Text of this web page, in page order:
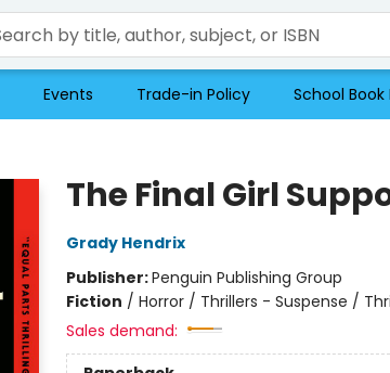
Events Trade-in Policy School Book
The Final Girl
Grady Hendrix
Publisher:Penguin Publishing Group
Fiction / Horror / Thrillers - Suspense /
Sales demand: